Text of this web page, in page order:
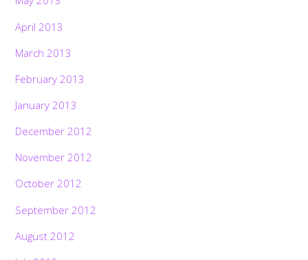
April 2013
March 2013
February 2013
January 2013
December 2012
November 2012
October 2012
September 2012
August 2012